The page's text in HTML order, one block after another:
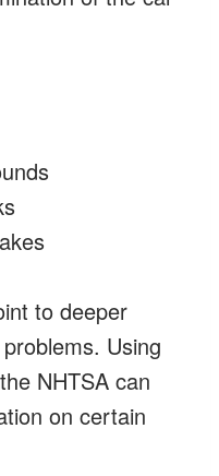
to deeper
Using
NHTSA can
on certain